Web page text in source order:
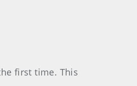
first time. This